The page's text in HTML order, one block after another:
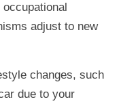
adjust to new
changes, such
due to your